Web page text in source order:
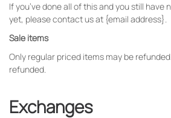
If you’ve done all of this and you still
yet, please contact us at {email address}.
Sale items
Only regular priced items may be
refunded.
Exchanges